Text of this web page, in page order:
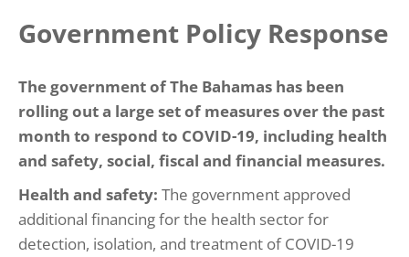
Government Policy Response
The government of The Bahamas has been
rolling out a large set of measures over the past
month to respond to COVID-19, including health
and safety, social, fiscal and financial measures.
Health and safety: The government approved
additional financing for the health sector for
detection, isolation, and treatment of COVID-19